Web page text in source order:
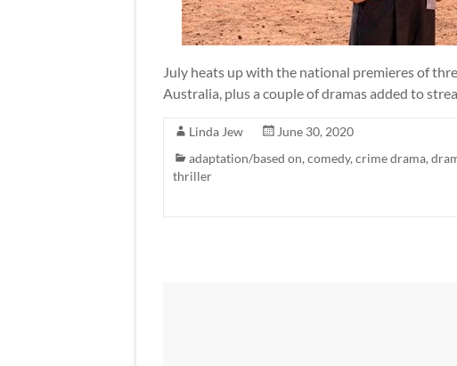
July heats up with the national premieres of
Australia, plus a couple of dramas added to
Linda Jew
June 30, 2020
adaptation/based on, comedy, crime drama,
thriller